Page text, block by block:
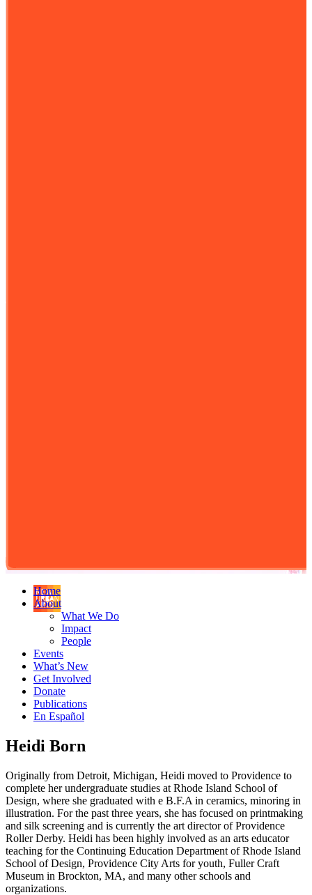
Home
About
What We Do
Impact
People
Events
What’s New
Get Involved
Donate
Publications
En Español
Heidi Born
Originally from Detroit, Michigan, Heidi moved to Providence to
complete her undergraduate studies at Rhode Island School of
Design, where she graduated with e B.F.A in ceramics, minoring in
illustration. For the past three years, she has focused on printmaking
and silk screening and is currently the art director of Providence
Roller Derby. Heidi has been highly involved as an arts educator
teaching for the Continuing Education Department of Rhode Island
School of Design, Providence City Arts for youth, Fuller Craft
Museum in Brockton, MA, and many other schools and
organizations.